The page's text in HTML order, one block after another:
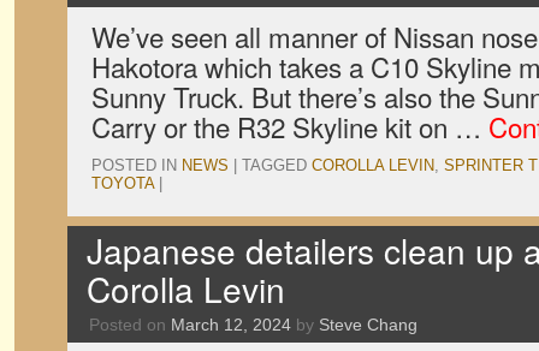
We’ve seen all manner of Nissan
Hakotora which takes a C10 Skyline
Sunny Truck. But there’s also the
Carry or the R32 Skyline kit on …
POSTED IN NEWS TAGGED COROLLA LEVIN, SPRINTER
TOYOTA
Japanese detailers clean up
Corolla Levin
Posted on March 12, 2024 by Steve Chang